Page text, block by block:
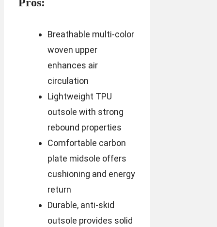
Pros:
Breathable multi-color
woven upper
enhances air
circulation
Lightweight TPU
outsole with strong
rebound properties
Comfortable carbon
plate midsole offers
cushioning and energy
return
Durable, anti-skid
outsole provides solid